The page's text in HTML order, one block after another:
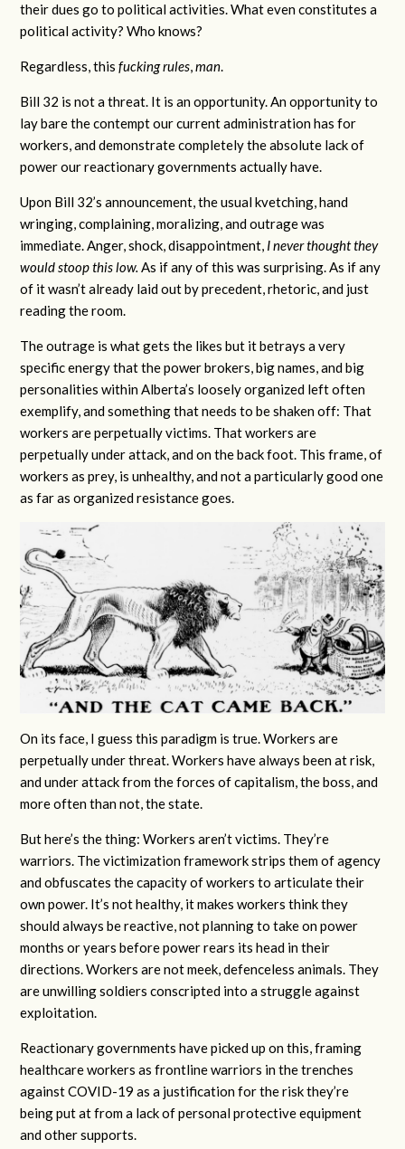
their dues go to political activities. What even constitutes a
political activity? Who knows?
Regardless, thisfucking rules,man.
Bill 32 is not a threat. It is an opportunity. An opportunity to
lay bare the contempt our current administration has for
workers, and demonstrate completely the absolute lack of
power our reactionary governments actually have.
Upon Bill 32’s announcement, the usual kvetching, hand
wringing, complaining, moralizing, and outrage was
immediate. Anger, shock, disappointment, I never thought they
would stoop this low.As if any of this was surprising. As if any
of it wasn’t already laid out by precedent, rhetoric, and just
reading the room.
The outrage is what gets the likes but it betrays a very
specific energy that the power brokers, big names, and big
personalities within Alberta’s loosely organized left often
exemplify, and something that needs to be shaken off: That
workers are perpetually victims. That workers are
perpetually under attack, and on the back foot. This frame, of
workers as prey, is unhealthy, and not a particularly good one
as far as organized resistance goes.
On its face, I guess this paradigm is true. Workers are
perpetually under threat. Workers have always been at risk,
and under attack from the forces of capitalism, the boss, and
more often than not, the state.
But here’s the thing: Workers aren’t victims. They’re
warriors. The victimization framework strips them of agency
and obfuscates the capacity of workers to articulate their
own power. It’s not healthy, it makes workers think they
should always be reactive, not planning to take on power
months or years before power rears its head in their
directions. Workers are not meek, defenceless animals. They
are unwilling soldiers conscripted into a struggle against
exploitation.
Reactionary governments have picked up on this, framing
healthcare workers as frontline warriors in the trenches
against COVID-19 as a justification for the risk they’re
being put at from a lack of personal protective equipment
and other supports.